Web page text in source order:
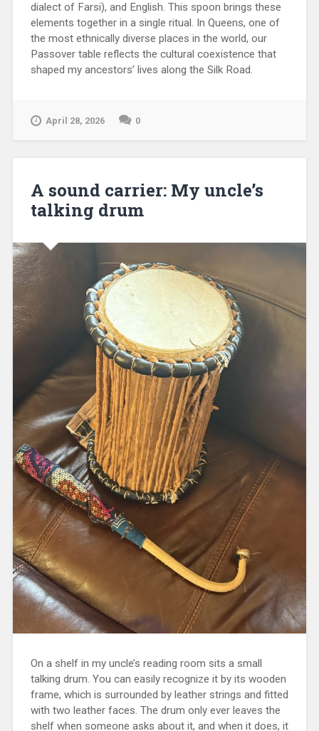
dialect of Farsi), and English. This spoon brings these
elements together in a single ritual. In Queens, one of
the most ethnically diverse places in the world, our
Passover table reflects the cultural coexistence that
shaped my ancestors’ lives along the Silk Road.
April 28, 2026 0
A sound carrier: My uncle’s
talking drum
On a shelf in my uncle’s reading room sits a small
talking drum. You can easily recognize it by its wooden
frame, which is surrounded by leather strings and fitted
with two leather faces. The drum only ever leaves the
shelf when someone asks about it, and when it does, it